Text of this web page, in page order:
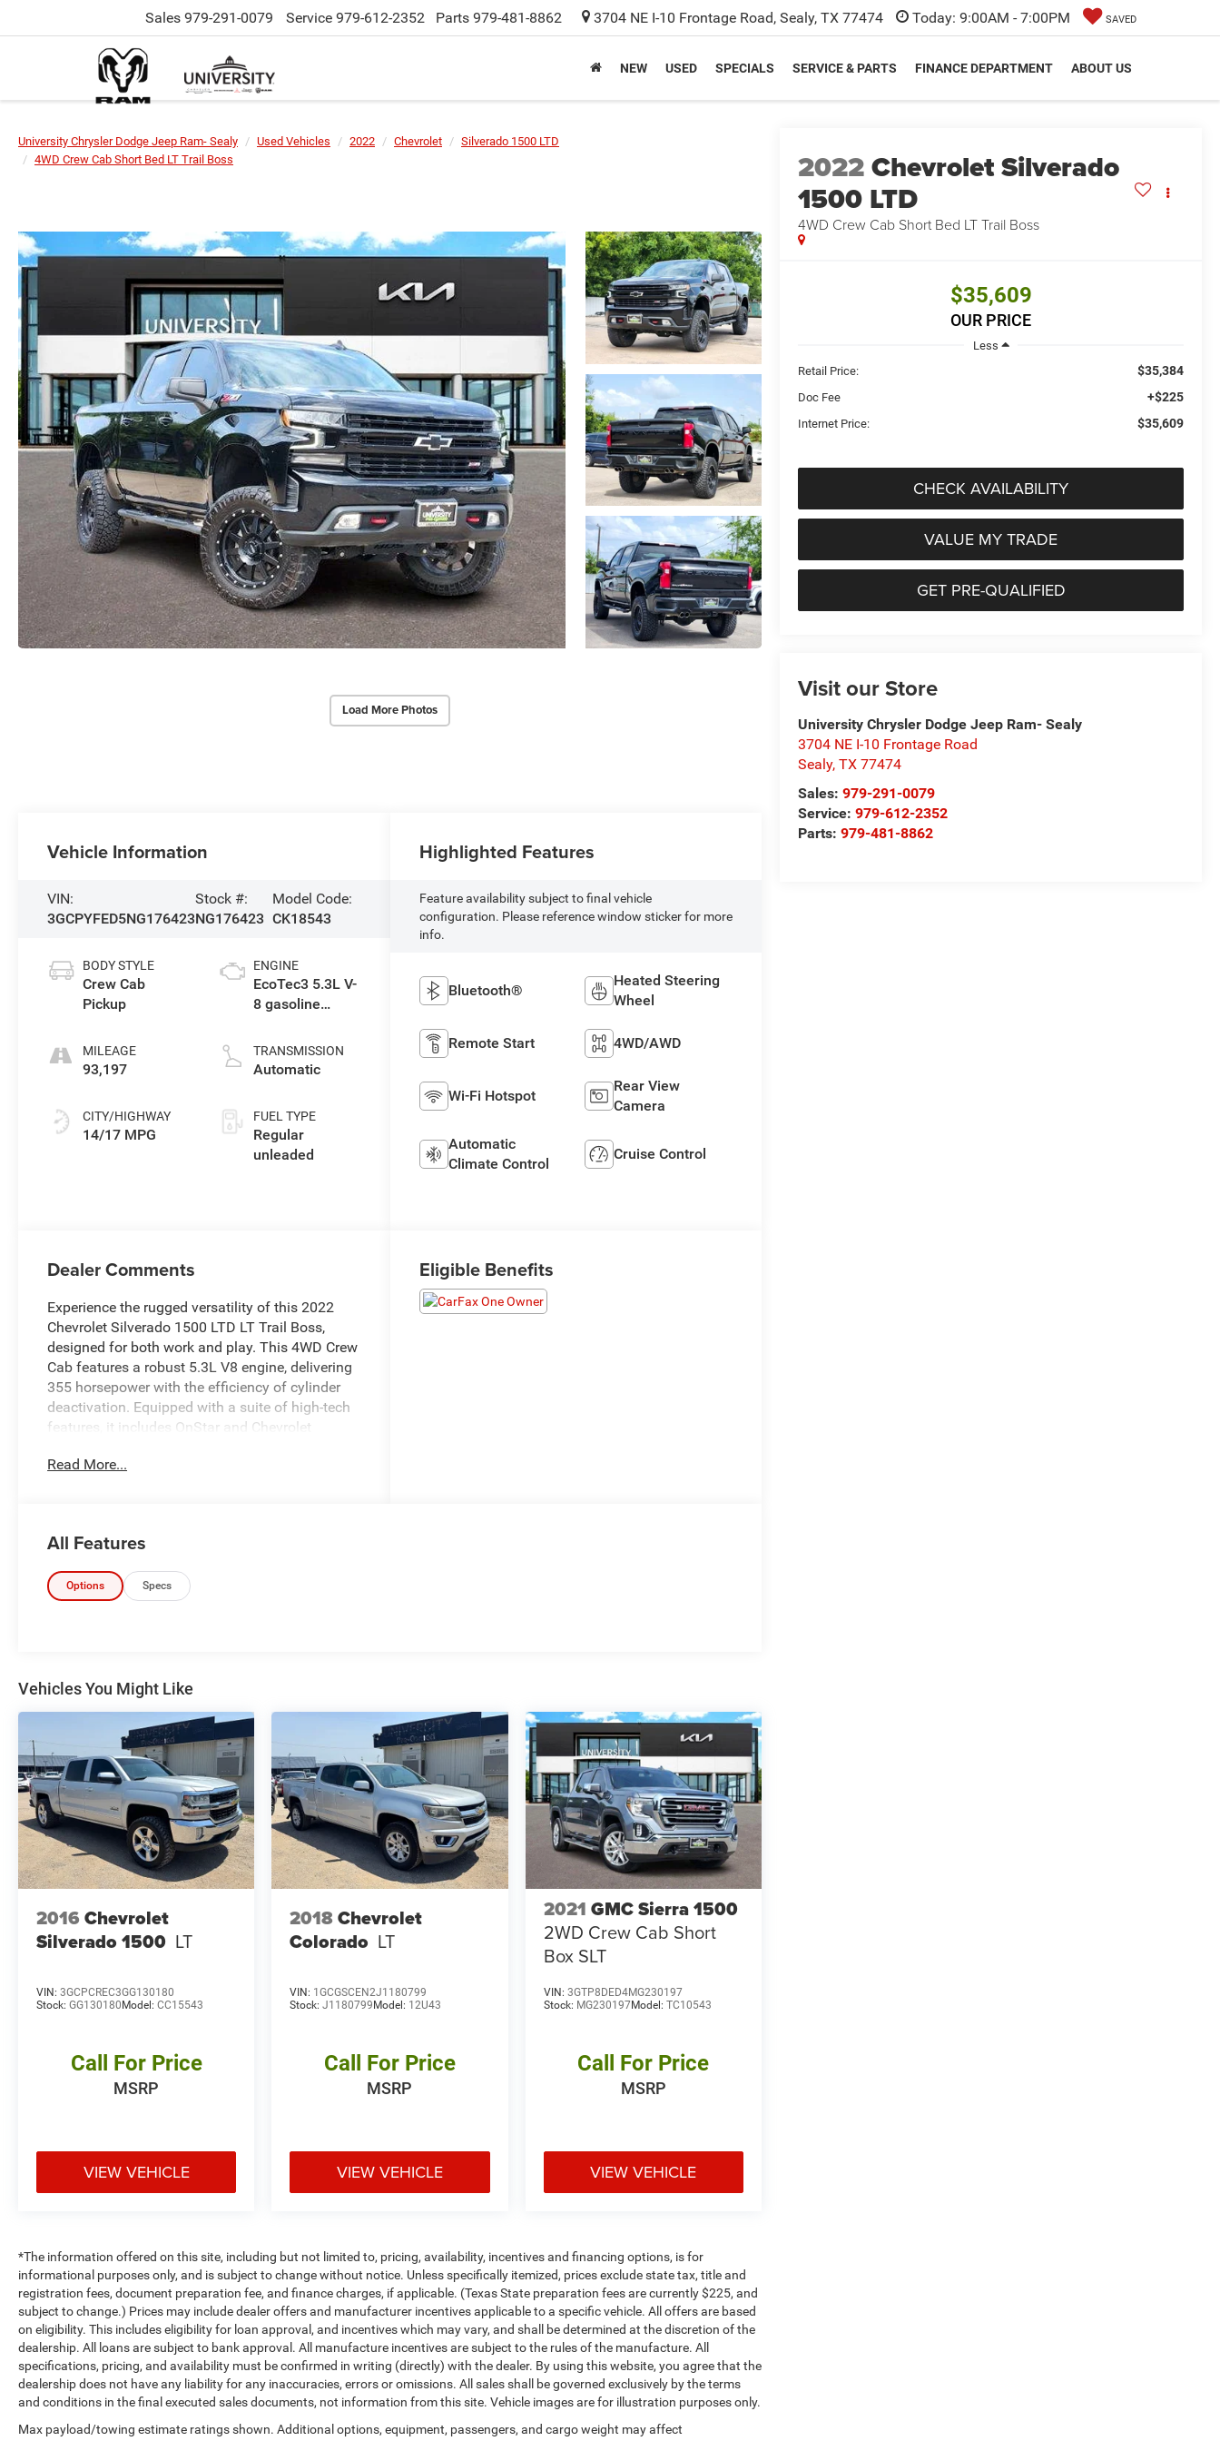
Sales 979-291-0079 Service 979-612-2352 Parts 979-481-8862 3704 NE I-10 Frontage Road, Sealy, TX 77474 Today: 9:00AM - 7:00PM SAVED
NEW USED SPECIALS SERVICE & PARTS FINANCE DEPARTMENT ABOUT US
University Chrysler Dodge Jeep Ram- Sealy Used Vehicles 2022 Chevrolet
Silverado 1500 LTD
4WD Crew Cab Short Bed LT Trail Boss
Load More Photos
2022Chevrolet Silverado
1500 LTD
4WD Crew Cab Short Bed LT Trail Boss
$35,609
OUR PRICE
Less
Retail Price:
$35,384
Doc Fee +$225
Internet Price: $35,609
CHECK AVAILABILITY
VALUE MY TRADE
GET PRE-QUALIFIED
Visit our Store
University Chrysler Dodge Jeep Ram- Sealy
3704 NE I-10 Frontage Road
Sealy,TX 77474
Sales:979-291-0079
Service:979-612-2352
Parts:979-481-8862
Vehicle Information
VIN:
3GCPYFED5NG176423
Stock #:
NG176423
Model Code:
CK18543
BODY STYLE
Crew Cab
Pickup
MILEAGE
93,197
CITY/HIGHWAY
14/17 MPG
ENGINE
EcoTec3 5.3L V-
8 gasoline
variable valve
control, regular
cylinder
deactivation
and 355HP
TRANSMISSION
Automatic
FUEL TYPE
Regular
unleaded
Highlighted Features
Feature availability subject to final vehicle
configuration. Please reference window sticker for more
info.
Bluetooth®
Heated Steering
Wheel
Remote Start 4WD/AWD
Wi-Fi Hotspot
Rear View
Camera
Automatic
Climate Control
Cruise Control
Dealer Comments
Experience the rugged versatility of this 2022
Chevrolet Silverado 1500 LTD LT Trail Boss,
designed for both work and play. This 4WD Crew
Cab features a robust 5.3L V8 engine, delivering
355 horsepower with the efficiency of cylinder
deactivation. Equipped with a suite of high-tech
features, it includes OnStar and Chevrolet
connected wherever you go. The vehicle boasts a
heated front seats and a heated steering wheel,
vehicle starter system and keyless open and
start further enhance your driving experience.
driver mode to help manage new drivers. You'll
that offers Bluetooth® streaming, internet radio
capabilities, and a user-friendly touchscreen
display. With a 2-speed transfer case, this
Silverado is ready to take on any terrain while
providing passengers with a comfortable and
secure ride. Ideal for those who demand
capability without sacrificing comfort, this
Silverado is ready for its next adventure.
Read More...
Eligible Benefits
All Features
Options Specs
Vehicles You Might Like
2016 Chevrolet
Silverado 1500 LT
VIN: 3GCPCREC3GG130180
Stock: GG130180 Model: CC15543
Call For Price
MSRP
VIEW VEHICLE
2018Chevrolet
Colorado LT
VIN: 1GCGSCEN2J1180799
Stock:J1180799 Model: 12U43
Call For Price
MSRP
VIEW VEHICLE
2021 GMC Sierra 1500
2WD Crew Cab Short
Box SLT
VIN: 3GTP8DED4MG230197
Stock: MG230197Model: TC10543
Call For Price
MSRP
VIEW VEHICLE
*The information offered on this site, including but not limited to, pricing, availability, incentives and financing options, is for
informational purposes only, and is subject to change without notice. Unless specifically itemized, prices exclude state tax, title and
registration fees, document preparation fee, and finance charges, if applicable. (Texas State preparation fees are currently $225, and
subject to change.) Prices may include dealer offers and manufacturer incentives applicable to a specific vehicle. All offers are based
on eligibility. This includes eligibility for loan approval, and incentives which may vary, and shall be determined at the discretion of the
dealership. All loans are subject to bank approval. All manufacture incentives are subject to the rules of the manufacture. All
specifications, pricing, and availability must be confirmed in writing (directly) with the dealer. By using this website, you agree that the
dealership does not have any liability for any inaccuracies, errors or omissions. All sales shall be governed exclusively by the terms
and conditions in the final executed sales documents, not information from this site. Vehicle images are for illustration purposes only.
Max payload/towing estimate ratings shown. Additional options, equipment, passengers, and cargo weight may affect